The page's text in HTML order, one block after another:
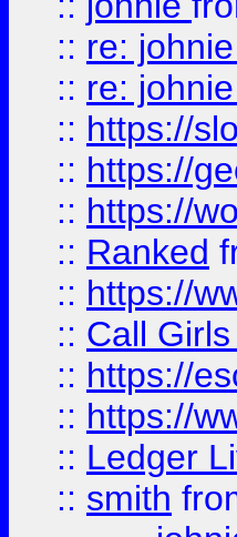
:: re: johnie
:: re: johnie
:: https://
:: https://
:: https://
:: Ranked
:: https://
:: Call
:: https://
:: https://
:: Ledger
:: smith